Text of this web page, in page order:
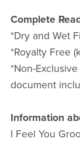
Complete
*Dry and Wet
*Royalty Free
*Non-
document
Information
I Feel You